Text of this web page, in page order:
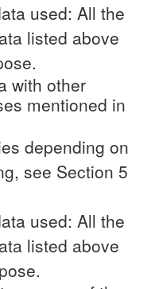
used: All the
listed above
with other
mentioned in
depending on
see Section 5
used: All the
listed above